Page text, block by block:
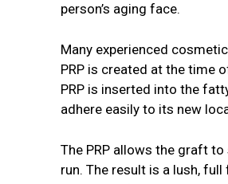
person’s aging face.
Many experienced
PRP is created at the time
PRP is inserted into the
adhere easily to its new
The PRP allows the graft
run. The result is a lush,